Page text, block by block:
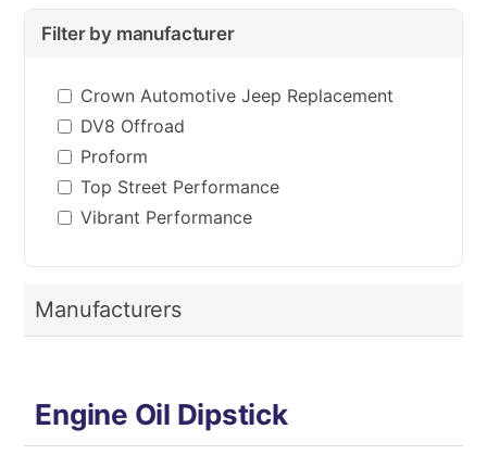
Filter by manufacturer
Crown Automotive Jeep Replacement
DV8 Offroad
Proform
Top Street Performance
Vibrant Performance
Manufacturers
Engine Oil Dipstick